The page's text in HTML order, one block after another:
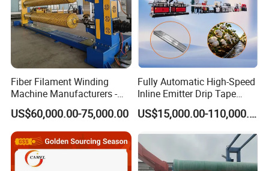
Fiber Filament Winding
Machine Manufacturers -
Multi Type Fiberglass
Winding Machine for
FRP/GRP Pipe
US$60,000.00-75,000.00
Fully Automatic High-Speed
Inline Emitter Drip Tape
Plastic Machine, CE & ISO
9001 Certified, Excellent
US$15,000.00-110,000.00